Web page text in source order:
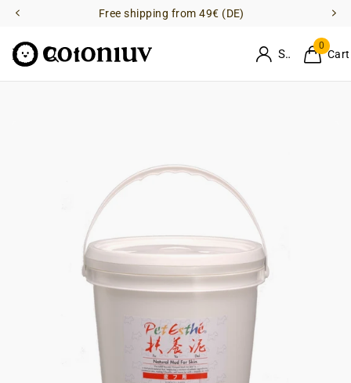
Free shipping from 49€ (DE)
Sign in
0
Cart